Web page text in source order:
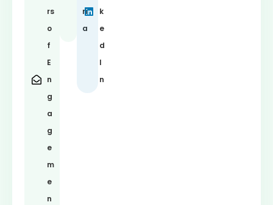
rs
o
f
E
n
g
a
g
e
m
e
n
ri
a
k
e
d
I
n